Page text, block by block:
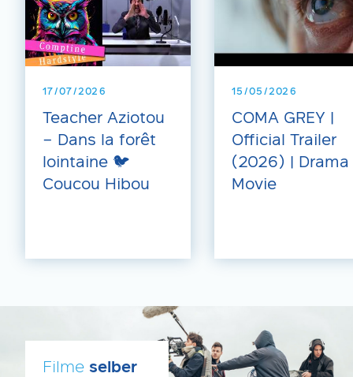
17/07/2026
Teacher Aziotou
– Dans la forêt
lointaine 🐦
Coucou Hibou
15/05/2026
COMA GREY |
Official Trailer
(2026) | Drama
Movie
Filme selber